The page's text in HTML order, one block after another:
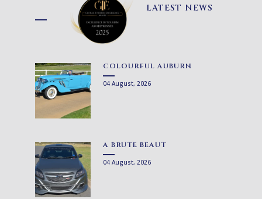
LATEST NEWS
COLOURFUL AUBURN
04 August, 2026
A BRUTE BEAUT
04 August, 2026